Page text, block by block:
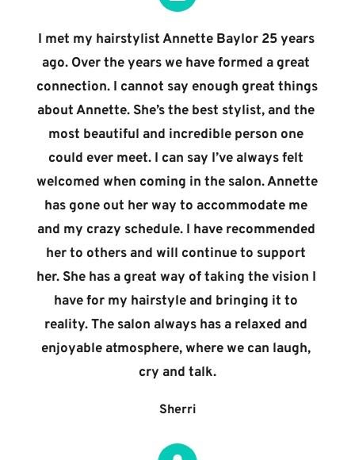
I met my hairstylist Annette Baylor 25 years
ago. Over the years we have formed a great
connection. I cannot say enough great things
about Annette. She’s the best stylist, and the
most beautiful and incredible person one
could ever meet. I can say I’ve always felt
welcomed when coming in the salon. Annette
has gone out her way to accommodate me
and my crazy schedule. I have recommended
her to others and will continue to support
her. She has a great way of taking the vision I
have for my hairstyle and bringing it to
reality. The salon always has a relaxed and
enjoyable atmosphere, where we can laugh,
cry and talk.
Sherri